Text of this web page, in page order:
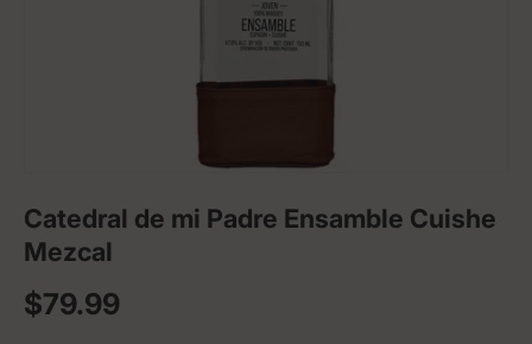
Catedral de mi Padre Ensamble Cuishe
Mezcal
Regular price
$79.99